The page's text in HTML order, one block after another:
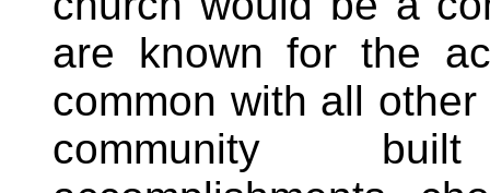
are known for the
common with all
community